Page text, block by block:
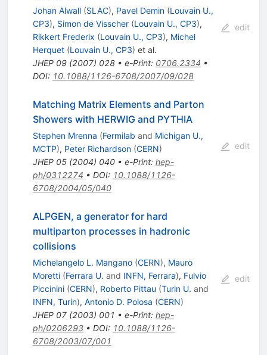
Johan Alwall (SLAC), Pavel Demin (Louvain U.,
CP3), Simon de Visscher (Louvain U., CP3),
Rikkert Frederix (Louvain U., CP3), Michel
Herquet (Louvain U., CP3) et al.
JHEP 09(2007) 028• e-Print: 0706.2334 •
DOI: 10.1088/1126-6708/2007/09/028
edit
Matching Matrix Elements and Parton
Showers with HERWIG and PYTHIA
Stephen Mrenna (Fermilab and Michigan U.,
MCTP), Peter Richardson (CERN)
JHEP 05(2004) 040• e-Print: hep-
ph/0312274 • DOI: 10.1088/1126-
6708/2004/05/040
edit
ALPGEN, a generator for hard
multiparton processes in hadronic
collisions
Michelangelo L. Mangano (CERN), Mauro
Moretti (Ferrara U. and INFN, Ferrara), Fulvio
Piccinini (CERN), Roberto Pittau (Turin U. and
INFN, Turin), Antonio D. Polosa (CERN)
JHEP 07(2003) 001 • e-Print: hep-
ph/0206293• DOI: 10.1088/1126-
6708/2003/07/001
edit